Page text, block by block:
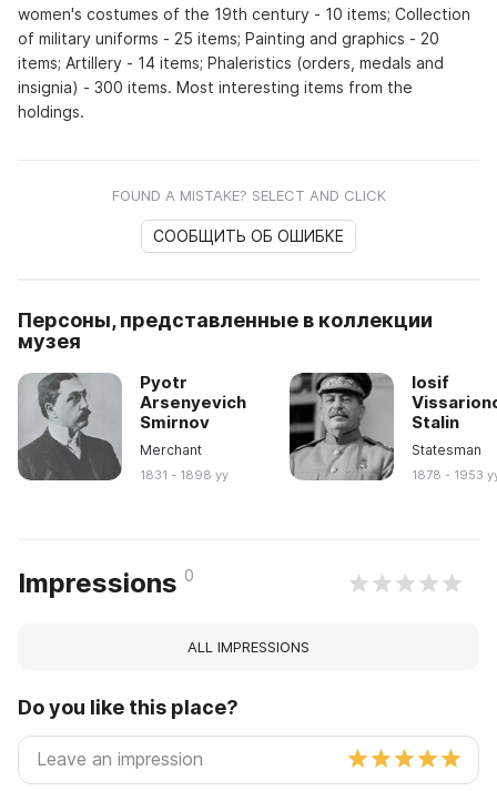
women's costumes of the 19th century - 10 items; Collection
of military uniforms - 25 items; Painting and graphics - 20
items; Artillery - 14 items; Phaleristics (orders, medals and
insignia) - 300 items. Most interesting items from the
holdings.
FOUND A MISTAKE? SELECT AND CLICK
СООБЩИТЬ ОБ ОШИБКЕ
Персоны, представленные в коллекции
музея
Pyotr
Arsenyevich
Smirnov
Merchant
1831 - 1898 yy
Iosif
Stalin
Statesman
1878 - 1953
Impressions 0
ALL IMPRESSIONS
Do you like this place?